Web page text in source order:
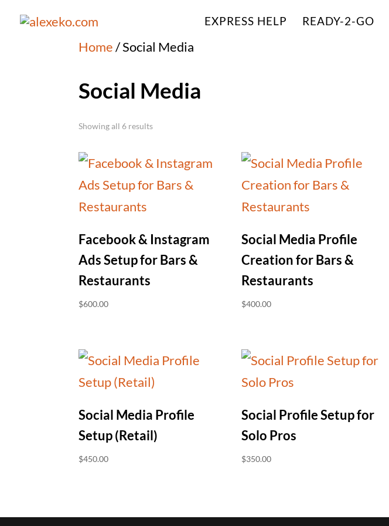
EXPRESS HELP READY-2-GO
Home/ Social Media
Social Media
Showing all 6 results
Facebook & Instagram
Ads Setup for Bars &
Restaurants
$600.00
Social Media Profile
Creation for Bars &
Restaurants
$400.00
Social Media Profile
Setup (Retail)
$450.00
Social Profile Setup for
Solo Pros
$350.00